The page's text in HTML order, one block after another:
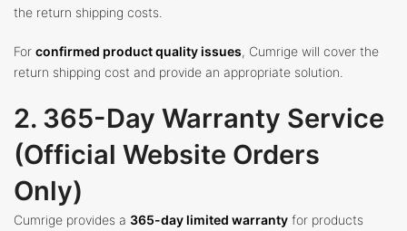
the return shipping costs.
For confirmed product quality issues, Cumrige will cover the
return shipping cost and provide an appropriate solution.
2. 365-Day Warranty Service
(Official Website Orders
Only)
Cumrige provides a 365-day limited warranty for products